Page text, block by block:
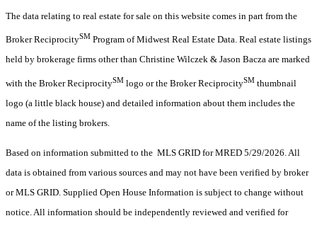
The data relating to real estate for sale on this website comes in part from the
Broker ReciprocitySM Program of Midwest Real Estate Data. Real estate listings
held by brokerage firms other than Christine Wilczek & Jason Bacza are marked
with the Broker ReciprocitySM logo or the Broker ReciprocitySM thumbnail
logo (a little black house) and detailed information about them includes the
name of the listing brokers.
Based on information submitted to the MLS GRID for MRED 5/29/2026. All
data is obtained from various sources and may not have been verified by broker
or MLS GRID. Supplied Open House Information is subject to change without
notice. All information should be independently reviewed and verified for